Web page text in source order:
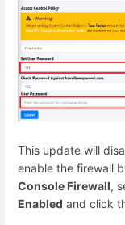
This update will
enable the firewall
Console Firewall,
Enabled and click